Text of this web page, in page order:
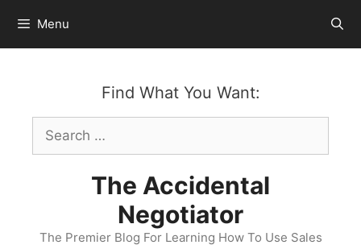
content
Menu
Find What You Want:
Search
for:
The Accidental
Negotiator
The Premier Blog For Learning How To Use Sales